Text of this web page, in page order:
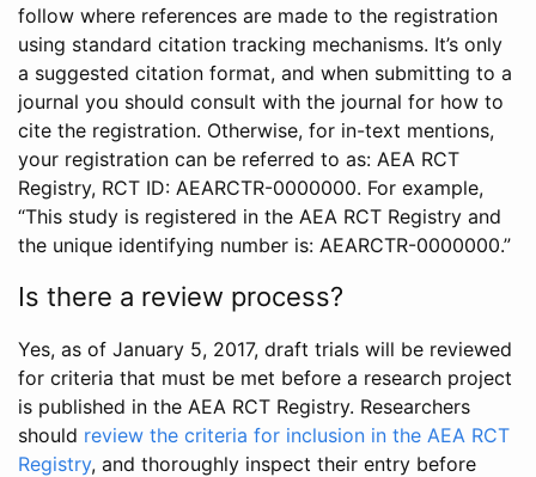
follow where references are made to the registration
using standard citation tracking mechanisms. It’s only
a suggested citation format, and when submitting to a
journal you should consult with the journal for how to
cite the registration. Otherwise, for in-text mentions,
your registration can be referred to as: AEA RCT
Registry, RCT ID: AEARCTR-0000000. For example,
“This study is registered in the AEA RCT Registry and
the unique identifying number is: AEARCTR-0000000.”
Is there a review process?
Yes, as of January 5, 2017, draft trials will be reviewed
for criteria that must be met before a research project
is published in the AEA RCT Registry. Researchers
should review the criteria for inclusion in the AEA RCT
Registry, and thoroughly inspect their entry before